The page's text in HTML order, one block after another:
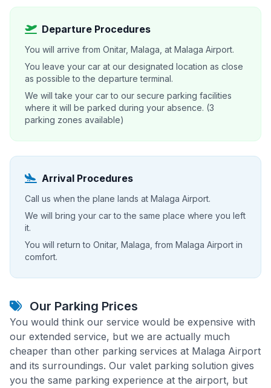
Departure Procedures
You will arrive from Onitar, Malaga, at Malaga Airport.
You leave your car at our designated location as close
as possible to the departure terminal.
We will take your car to our secure parking facilities
where it will be parked during your absence. (3
parking zones available)
Arrival Procedures
Call us when the plane lands at Malaga Airport.
We will bring your car to the same place where you left
it.
You will return to Onitar, Malaga, from Malaga Airport in
comfort.
Our Parking Prices
You would think our service would be expensive with
our extended service, but we are actually much
cheaper than other parking services at Malaga Airport
and its surroundings. Our valet parking solution gives
you the same parking experience at the airport, but